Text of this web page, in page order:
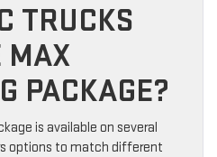
TRUCKS
MAX
PACKAGE?
is available on several
options to match different